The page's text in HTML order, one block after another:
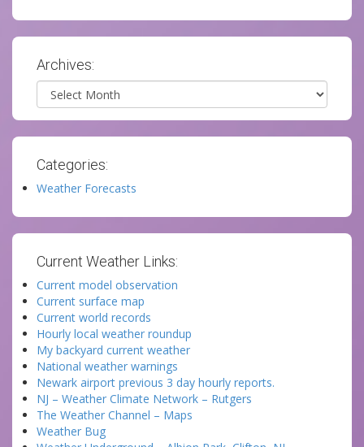
Archives:
Archives
Categories:
Weather Forecasts
Current Weather Links:
Current model observation
Current surface map
Current world records
Hourly local weather roundup
My backyard current weather
National weather warnings
Newark airport previous 3 day hourly reports.
NJ – Weather Climate Network – Rutgers
The Weather Channel – Maps
Weather Bug